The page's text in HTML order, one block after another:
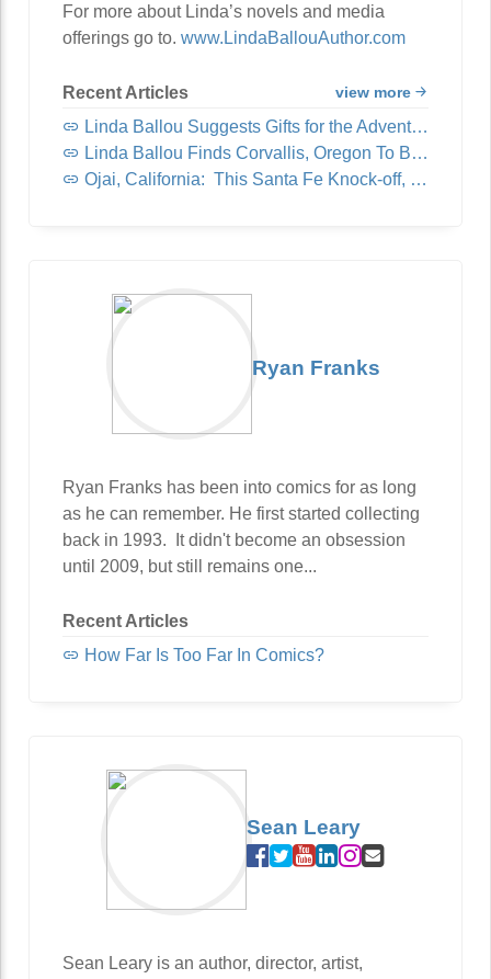
For more about Linda’s novels and media
offerings go to. www.LindaBallouAuthor.com
Recent Articles view more
Linda Ballou Suggests Gifts for the Adventure Travel Junkie in Your Life: Awesome Adventure Travel Books!
Linda Ballou Finds Corvallis, Oregon To Be Organically Charming, Energetic, Highly Walkable and Worthy of Your Visit
Ojai, California: This Santa Fe Knock-off, Nicknamed “Shangri-La,” Offers Visitors Spirituality, Music, Art Tours, Wine Tastings — And Coastal Breezes
Ryan Franks
Ryan Franks has been into comics for as long
as he can remember. He first started collecting
back in 1993. It didn't become an obsession
until 2009, but still remains one...
Recent Articles
How Far Is Too Far In Comics?
Sean Leary
Sean Leary is an author, director, artist,